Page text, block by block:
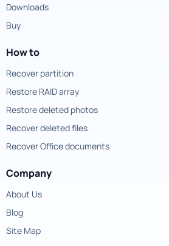
Downloads
Buy
How to
Recover partition
Restore RAID array
Restore deleted photos
Recover deleted files
Recover Office documents
Company
About Us
Blog
Site Map